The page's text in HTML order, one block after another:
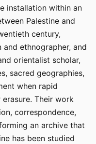
installation within an
Palestine and
century,
and ethnographer, and
orientalist scholar,
sacred geographies,
when rapid
Their work
correspondence,
an archive that
has been studied